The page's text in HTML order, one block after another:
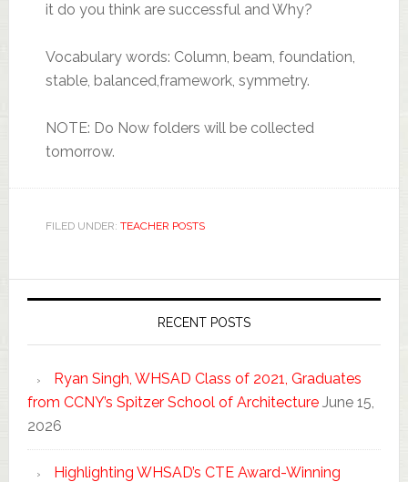
it do you think are successful and Why?
Vocabulary words: Column, beam, foundation,
stable, balanced,framework, symmetry.
NOTE: Do Now folders will be collected
tomorrow.
FILED UNDER: TEACHER POSTS
RECENT POSTS
Ryan Singh, WHSAD Class of 2021, Graduates
from CCNY’s Spitzer School of Architecture June 15,
2026
Highlighting WHSAD’s CTE Award-Winning